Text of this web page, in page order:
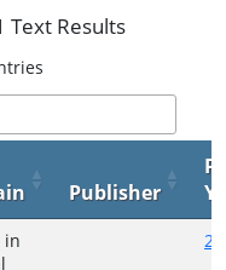
Text Results
Publisher
in